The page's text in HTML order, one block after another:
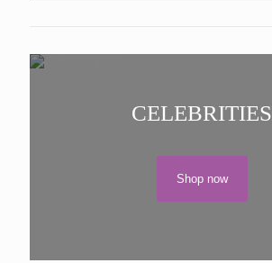
CELEBRITIES
Shop now